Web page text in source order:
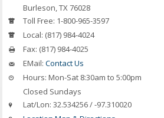
Burleson,TX76028
Toll Free: 1-800-965-3597
Local: (817) 984-4024
Fax: (817) 984-4025
EMail: Contact Us
Hours: Mon-Sat 8:30am to 5:00pm
Closed Sundays
Lat/Lon: 32.534256 / -97.310020